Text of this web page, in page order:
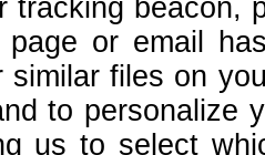
tracking beacon,
or email
similar files on
to personalize
us to select